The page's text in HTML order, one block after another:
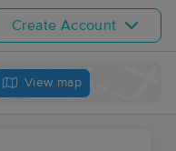
Create Account
View map